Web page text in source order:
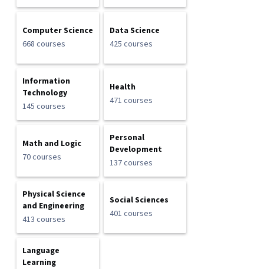
Computer Science
668 courses
Data Science
425 courses
Information
Technology
145 courses
Health
471 courses
Math and Logic
70 courses
Personal
Development
137 courses
Physical Science
and Engineering
413 courses
Social Sciences
401 courses
Language
Learning